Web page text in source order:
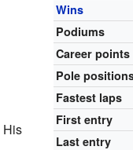
Wins
Podiums
Career points
Pole
Fastest laps
First entry
Last entry
His